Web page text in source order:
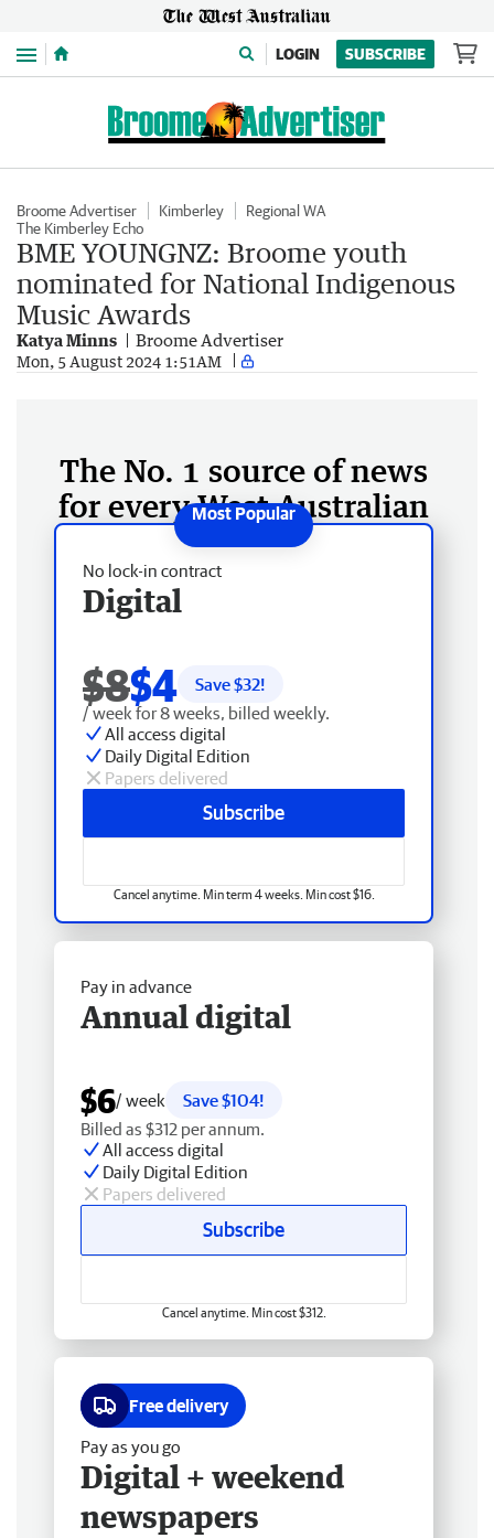
Menu LOGIN SUBSCRIBE
Broome Advertiser Kimberley
Regional WA
The Kimberley Echo
BME YOUNGNZ: Broome youth
nominated for National Indigenous
Music Awards
Katya Minns Broome Advertiser
Mon, 5 August 2024 1:51AM
The No. 1 source of news
for every West Australian
No lock-in contract
Digital
$8$4 Save $32!
/ week for 8 weeks, billed weekly.
All access digital
Daily Digital Edition
Papers delivered
Subscribe
Cancel anytime. Min term 4 weeks. Min cost $16.
Pay in advance
Annual digital
$6/ week
Save $104!
Billed as $312 per annum.
All access digital
Daily Digital Edition
Papers delivered
Subscribe
Cancel anytime. Min cost $312.
Free delivery
Pay as you go
Digital + weekend
newspapers